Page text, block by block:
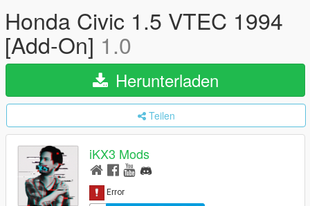
Honda Civic 1.5 VTEC 1994
[Add-On] 1.0
Herunterladen
Teilen
iKX3 Mods